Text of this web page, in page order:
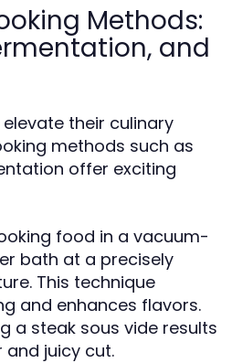
Methods:
and
their culinary
methods such as
offer exciting
food in a vacuum-
bath at a precisely
This technique
and enhances flavors.
a steak sous vide results
juicy cut.